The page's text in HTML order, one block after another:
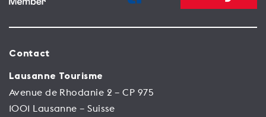
Contact
Lausanne Tourisme
Avenue de Rhodanie 2 – CP 975
1001 Lausanne – Suisse